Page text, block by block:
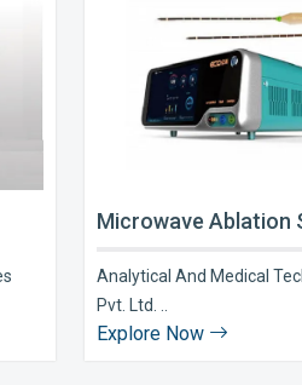
Microwave Ablation
Analytical And Medical
Pvt. Ltd. ..
Explore Now